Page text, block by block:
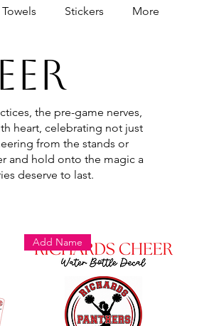
Towels Stickers More
the pre-game nerves,
heart, celebrating not just
from the stands or
and hold onto the magic a
deserve to last.
Add Name